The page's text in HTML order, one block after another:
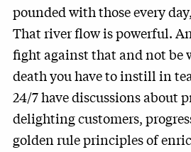
pounded with those every
That river flow is powerful.
fight against that and not be
death you have to instill in
24/7 have discussions about
delighting customers,
golden rule principles of